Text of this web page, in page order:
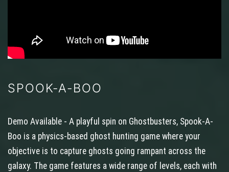
SPOOK-A-BOO
Demo Available - A playful spin on Ghostbusters, Spook-A-
Boo is a physics-based ghost hunting game where your
objective is to capture ghosts going rampant across the
galaxy. The game features a wide range of levels, each with